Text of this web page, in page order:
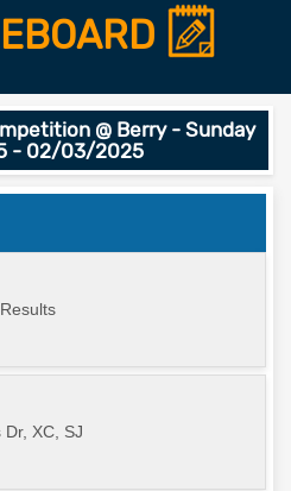
@ Berry - Sunday
- 02/03/2025
Dr, XC, SJ